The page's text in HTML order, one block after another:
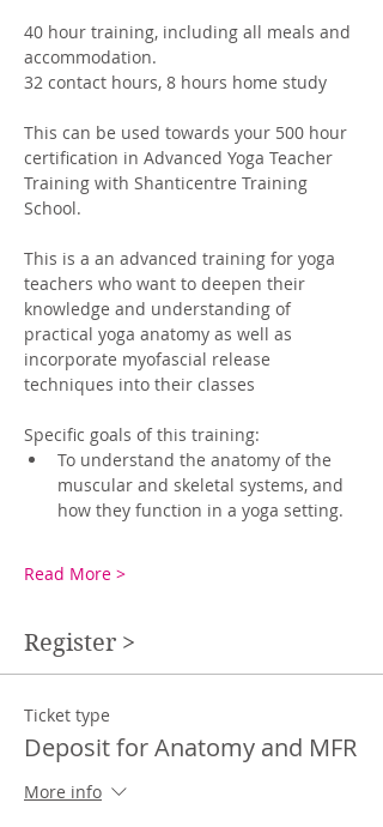
40 hour training, including all meals and
accommodation.
32 contact hours, 8 hours home study
This can be used towards your 500 hour
certification in Advanced Yoga Teacher
Training with Shanticentre Training
School.
This is a an advanced training for yoga
teachers who want to deepen their
knowledge and understanding of
practical yoga anatomy as well as
incorporate myofascial release
techniques into their classes
Specific goals of this training:
To understand the anatomy of the
muscular and skeletal systems, and
how they function in a yoga setting.
Read More >
Register >
Ticket type
Deposit for Anatomy and MFR
More info